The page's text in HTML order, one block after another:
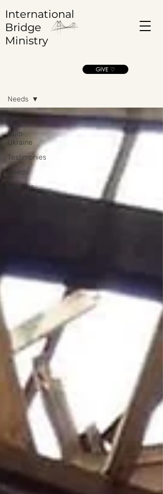
International
Bridge
Ministry
GIVE ♡
Help
Ukraine
Testimonies
Needs
updates
Needs